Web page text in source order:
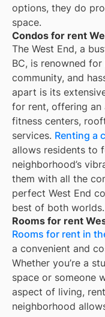
options, they do
space.
Condos for rent
The West End, a
BC, is renowned
community, and
apart is its
for rent, offering an
fitness centers,
services. Renting a
allows residents to
neighborhood’s
them with all the
perfect West End
best of both worlds.
Rooms for rent
Rooms for rent in
a convenient and
Whether you’re a
space or someone
aspect of living,
neighborhood